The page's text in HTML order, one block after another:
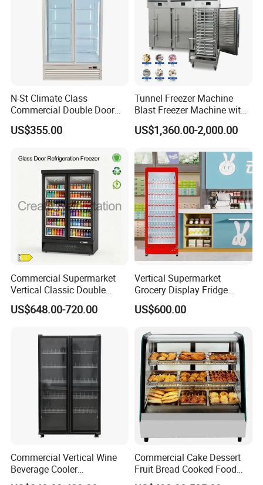
N-St Climate Class
Commercial Double Door
Upright Beverage Cooler
Refrigerators
US$355.00
Tunnel Freezer Machine
Blast Freezer Machine with
Best Price
US$1,360.00-2,000.00
Commercial Supermarket
Vertical Classic Double
Glass Door Coke Cooling
Drink Display Refrigerator
US$648.00-720.00
Vertical Supermarket
Grocery Display Fridge
Refrigerator
US$600.00
Commercial Vertical Wine
Beverage Cooler
Refrigerator Glass Door
Commercial Cake Dessert
Fruit Bread Cooked Food
Fresh Keeping Refrigerated